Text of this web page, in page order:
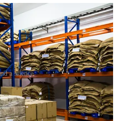
a science.